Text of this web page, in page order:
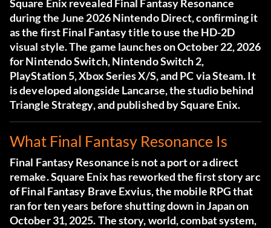
Square Enix revealed Final Fantasy Resonance
during the June 2026 Nintendo Direct, confirming it
as the first Final Fantasy title to use the HD-2D
visual style. The game launches on October 22, 2026
for Nintendo Switch, Nintendo Switch 2,
PlayStation 5, Xbox Series X/S, and PC via Steam. It
is developed alongside Lancarse, the studio behind
Triangle Strategy, and published by Square Enix.
What Final Fantasy Resonance Is
Final Fantasy Resonance is not a port or a direct
remake. Square Enix has reworked the first story arc
of Final Fantasy Brave Exvius, the mobile RPG that
ran for ten years before shutting down in Japan on
October 31, 2025. The story, world, combat system,